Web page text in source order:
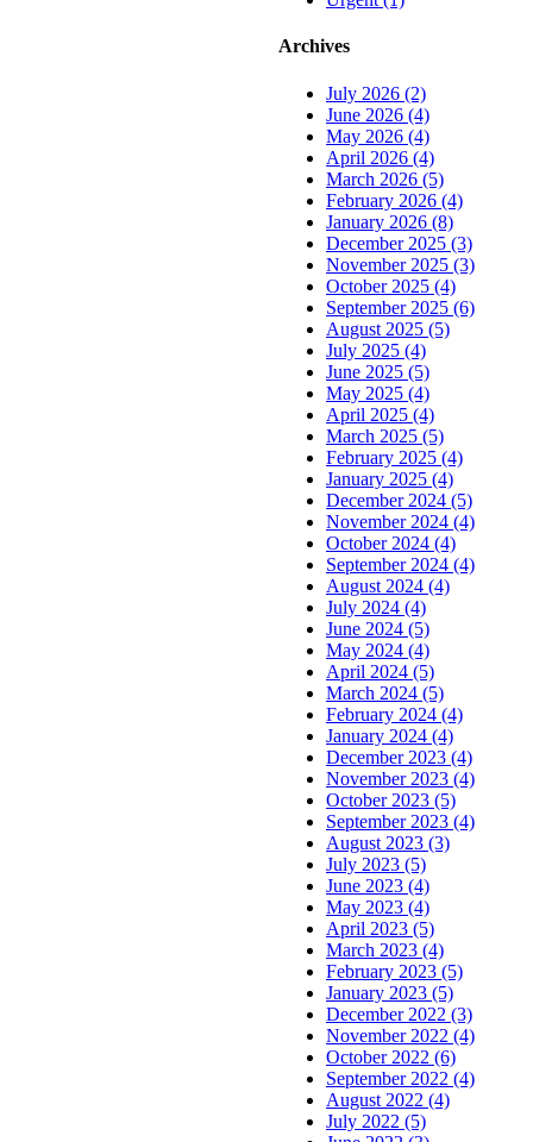
Archives
July 2026 (2)
June 2026 (4)
May 2026 (4)
April 2026 (4)
March 2026 (5)
February 2026 (4)
January 2026 (8)
December 2025 (3)
November 2025 (3)
October 2025 (4)
September 2025 (6)
August 2025 (5)
July 2025 (4)
June 2025 (5)
May 2025 (4)
April 2025 (4)
March 2025 (5)
February 2025 (4)
January 2025 (4)
December 2024 (5)
November 2024 (4)
October 2024 (4)
September 2024 (4)
August 2024 (4)
July 2024 (4)
June 2024 (5)
May 2024 (4)
April 2024 (5)
March 2024 (5)
February 2024 (4)
January 2024 (4)
December 2023 (4)
November 2023 (4)
October 2023 (5)
September 2023 (4)
August 2023 (3)
July 2023 (5)
June 2023 (4)
May 2023 (4)
April 2023 (5)
March 2023 (4)
February 2023 (5)
January 2023 (5)
December 2022 (3)
November 2022 (4)
October 2022 (6)
September 2022 (4)
August 2022 (4)
July 2022 (5)